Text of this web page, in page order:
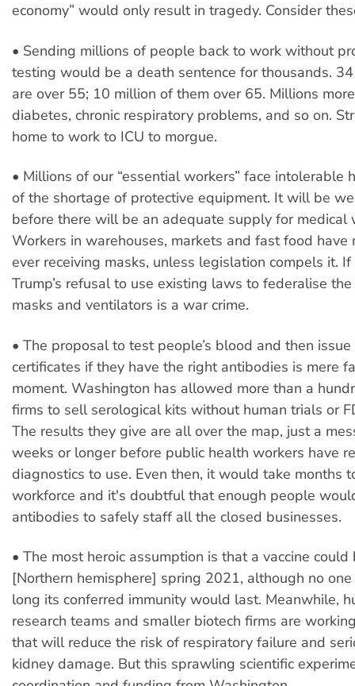
economy” would only result in tragedy. Consider
• Sending millions of people back to work without
testing would be a death sentence for thousands.
are over 55; 10 million of them over 65. Millions
diabetes, chronic respiratory problems, and so on.
home to work to ICU to morgue.
• Millions of our “essential workers” face intolerable
of the shortage of protective equipment. It will be
before there will be an adequate supply for medical
Workers in warehouses, markets and fast food have
ever receiving masks, unless legislation compels it.
Trump’s refusal to use existing laws to federalise
masks and ventilators is a war crime.
• The proposal to test people’s blood and then
certificates if they have the right antibodies is mere
moment. Washington has allowed more than a
firms to sell serological kits without human trials or
The results they give are all over the map, just a
weeks or longer before public health workers have
diagnostics to use. Even then, it would take months
workforce and it's doubtful that enough people
antibodies to safely staff all the closed businesses.
• The most heroic assumption is that a vaccine
[Northern hemisphere] spring 2021, although no
long its conferred immunity would last. Meanwhile,
research teams and smaller biotech firms are
that will reduce the risk of respiratory failure and
kidney damage. But this sprawling scientific